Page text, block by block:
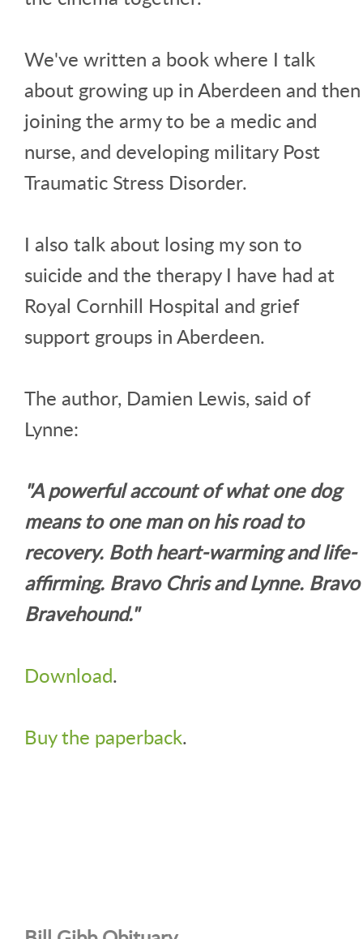
We've written a book where I talk
about growing up in Aberdeen and then
joining the army to be a medic and
nurse, and developing military Post
Traumatic Stress Disorder.
I also talk about losing my son to
suicide and the therapy I have had at
Royal Cornhill Hospital and grief
support groups in Aberdeen.
The author, Damien Lewis, said of
Lynne:
"A powerful account of what one dog
means to one man on his road to
recovery. Both heart-warming and life-
affirming. Bravo Chris and Lynne. Bravo
Bravehound."
Download.
Buy the paperback.